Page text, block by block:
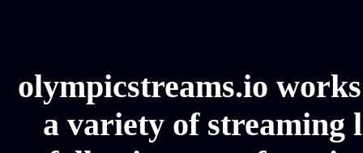
olympicstreams.io
a variety of streaming